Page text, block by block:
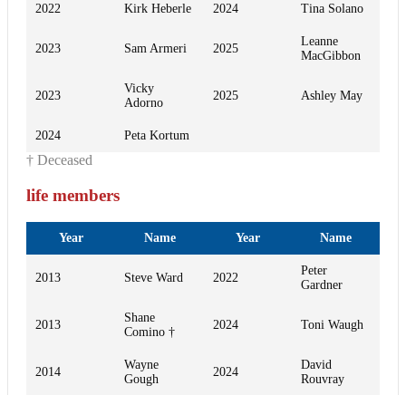
2022 Kirk Heberle 2024 Tina Solano
2023 Sam Armeri 2025
Leanne
MacGibbon
2023
Vicky
Adorno
2025 Ashley May
2024 Peta Kortum
† Deceased
life members
Year Name Year Name
2013 Steve Ward 2022
Peter
Gardner
2013
Shane
Comino †
2024 Toni Waugh
2014
Wayne
Gough
2024
David
Rouvray